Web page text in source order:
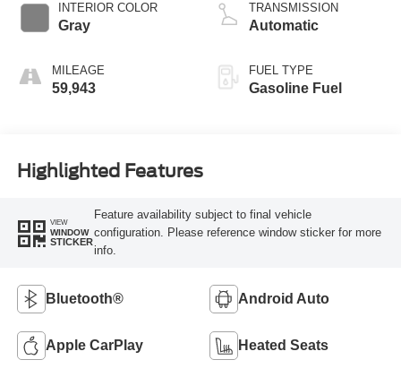
INTERIOR COLOR
Gray
MILEAGE
59,943
TRANSMISSION
Automatic
FUEL TYPE
Gasoline Fuel
Highlighted Features
VIEW
WINDOW
STICKER
Feature availability subject to final vehicle
configuration. Please reference window sticker for more
info.
Bluetooth® Android Auto
Apple CarPlay Heated Seats